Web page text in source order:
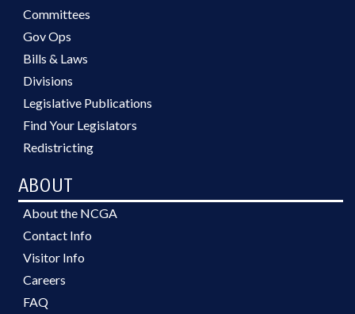
Committees
Gov Ops
Bills & Laws
Divisions
Legislative Publications
Find Your Legislators
Redistricting
ABOUT
About the NCGA
Contact Info
Visitor Info
Careers
FAQ